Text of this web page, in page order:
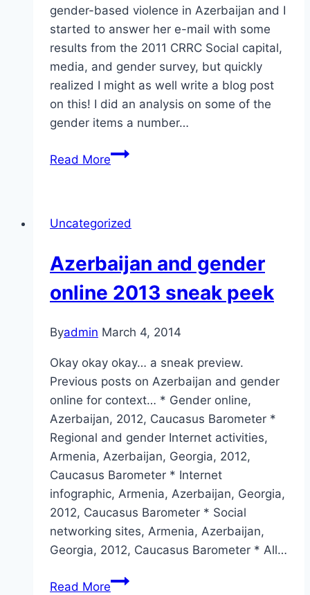
gender-based violence in Azerbaijan and I
started to answer her e-mail with some
results from the 2011 CRRC Social capital,
media, and gender survey, but quickly
realized I might as well write a blog post
on this! I did an analysis on some of the
gender items a number…
Read MoreGender-
Azerbaijan
Uncategorized
Azerbaijan and gender
online 2013 sneak peek
Byadmin March 4, 2014
Okay okay okay… a sneak preview.
Previous posts on Azerbaijan and gender
online for context… * Gender online,
Azerbaijan, 2012, Caucasus Barometer *
Regional and gender Internet activities,
Armenia, Azerbaijan, Georgia, 2012,
Caucasus Barometer * Internet
infographic, Armenia, Azerbaijan, Georgia,
2012, Caucasus Barometer * Social
networking sites, Armenia, Azerbaijan,
Georgia, 2012, Caucasus Barometer * All…
Read MoreAzerbaijan